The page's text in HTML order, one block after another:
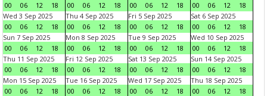
00
06 12 18
00
06 12 18
00
06 12 18
00
06 12
18
Wed 3 Sep 2025
00
06 12 18
Thu 4 Sep 2025
00
06 12 18
Fri 5 Sep 2025
00
06 12 18
Sat 6 Sep 2025
00
06 12
18
Sun 7 Sep 2025
00
06 12 18
Mon 8 Sep 2025
00
06 12 18
Tue 9 Sep 2025
00
06 12 18
Wed 10 Sep 2025
00
06 12
18
Thu 11 Sep 2025
00
06 12 18
Fri 12 Sep 2025
00
06 12 18
Sat 13 Sep 2025
00
06 12 18
Sun 14 Sep 2025
00
06 12
18
Mon 15 Sep 2025
00
06 12 18
Tue 16 Sep 2025
00
06 12 18
Wed 17 Sep 2025
00
06 12 18
Thu 18 Sep 2025
00
06 12
18